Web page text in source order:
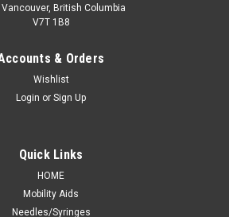
British Columbia
V7T 1B8
& Orders
Wishlist
Login or Sign Up
Quick Links
HOME
Mobility Aids
Needles/Syringes